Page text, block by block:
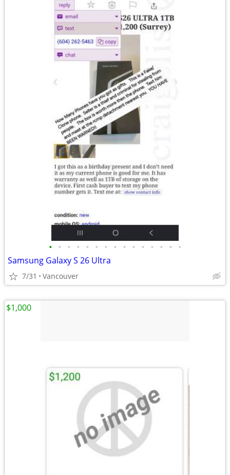
• • • • • • • • • • • • • • •
Samsung Galaxy S 26 Ultra
7/31 Vancouver
$1,000